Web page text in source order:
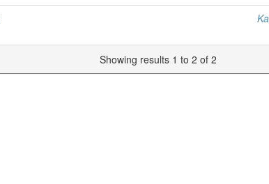
Showing results 1 to 2 of 2